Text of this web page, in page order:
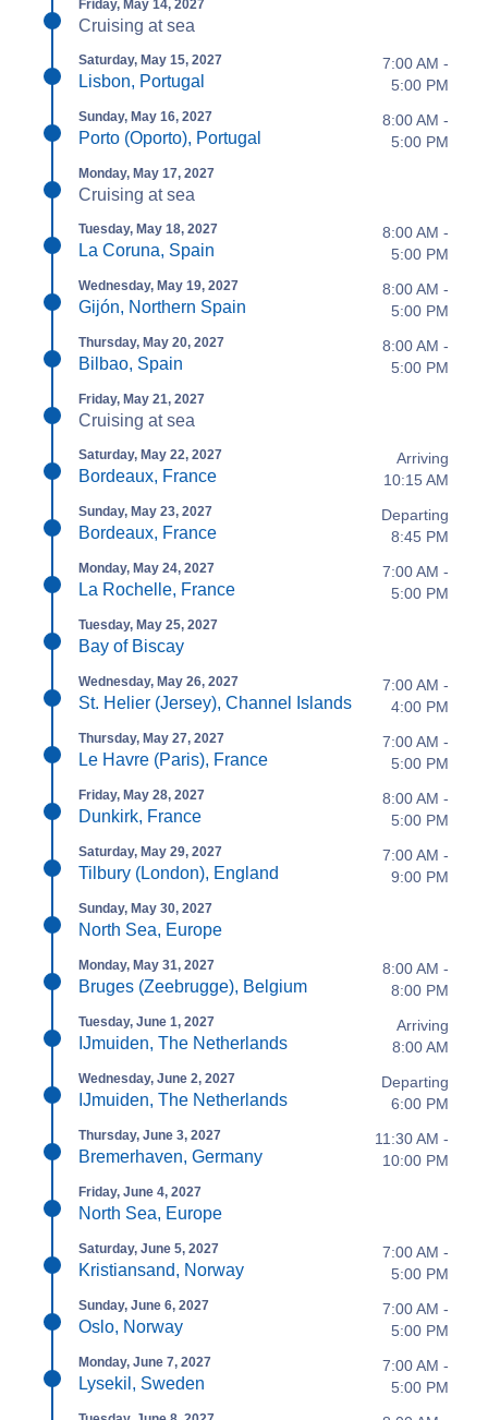
Friday, May 14, 2027
Cruising at sea
Saturday, May 15, 2027
Lisbon, Portugal
7:00 AM -
5:00 PM
Sunday, May 16, 2027
Porto (Oporto), Portugal
8:00 AM -
5:00 PM
Monday, May 17, 2027
Cruising at sea
Tuesday, May 18, 2027
La Coruna, Spain
8:00 AM -
5:00 PM
Wednesday, May 19, 2027
Gijón, Northern Spain
8:00 AM -
5:00 PM
Thursday, May 20, 2027
Bilbao, Spain
8:00 AM -
5:00 PM
Friday, May 21, 2027
Cruising at sea
Saturday, May 22, 2027
Bordeaux, France
Arriving
10:15 AM
Sunday, May 23, 2027
Bordeaux, France
Departing
8:45 PM
Monday, May 24, 2027
La Rochelle, France
7:00 AM -
5:00 PM
Tuesday, May 25, 2027
Bay of Biscay
Wednesday, May 26, 2027
St. Helier (Jersey), Channel Islands
7:00 AM -
4:00 PM
Thursday, May 27, 2027
Le Havre (Paris), France
7:00 AM -
5:00 PM
Friday, May 28, 2027
Dunkirk, France
8:00 AM -
5:00 PM
Saturday, May 29, 2027
Tilbury (London), England
7:00 AM -
9:00 PM
Sunday, May 30, 2027
North Sea, Europe
Monday, May 31, 2027
Bruges (Zeebrugge), Belgium
8:00 AM -
8:00 PM
Tuesday, June 1, 2027
IJmuiden, The Netherlands
Arriving
8:00 AM
Wednesday, June 2, 2027
IJmuiden, The Netherlands
Departing
6:00 PM
Thursday, June 3, 2027
Bremerhaven, Germany
11:30 AM -
10:00 PM
Friday, June 4, 2027
North Sea, Europe
Saturday, June 5, 2027
Kristiansand, Norway
7:00 AM -
5:00 PM
Sunday, June 6, 2027
Oslo, Norway
7:00 AM -
5:00 PM
Monday, June 7, 2027
Lysekil, Sweden
7:00 AM -
5:00 PM